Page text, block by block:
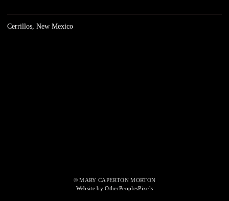
Cerrillos, New Mexico
© MARY CAPERTON MORTON
Website by OtherPeoplesPixels